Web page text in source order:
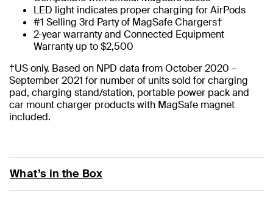
LED light indicates proper charging for AirPods
#1 Selling 3rd Party of MagSafe Chargers†
2-year warranty and Connected Equipment
Warranty up to $2,500
†US only. Based on NPD data from October 2020 –
September 2021 for number of units sold for charging
pad, charging stand/station, portable power pack and
car mount charger products with MagSafe magnet
included.
What’s in the Box